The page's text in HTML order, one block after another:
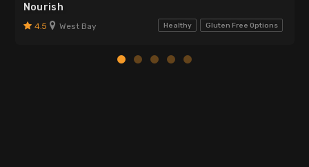
Nourish
4.5 West Bay Healthy Gluten Free Options